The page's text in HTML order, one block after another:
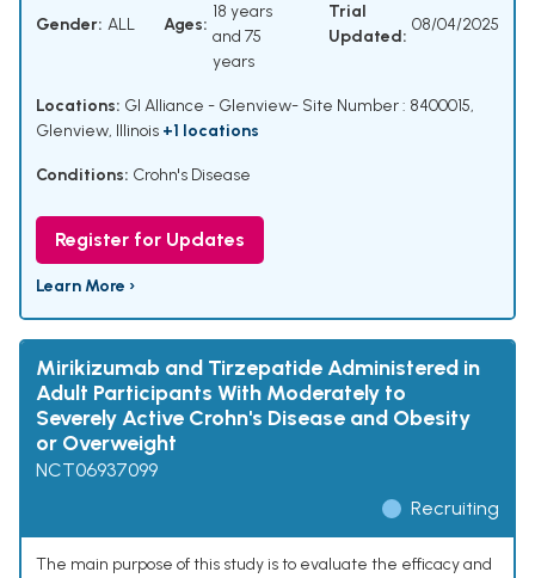
Gender: ALL Ages:
18 years
and 75
years
Trial
Updated:
08/04/2025
Locations: GI Alliance - Glenview- Site Number : 8400015,
Glenview, Illinois +1 locations
Conditions: Crohn's Disease
Register for Updates
Learn More ›
Mirikizumab and Tirzepatide Administered in
Adult Participants With Moderately to
Severely Active Crohn's Disease and Obesity
or Overweight
NCT06937099
Recruiting
The main purpose of this study is to evaluate the efficacy and